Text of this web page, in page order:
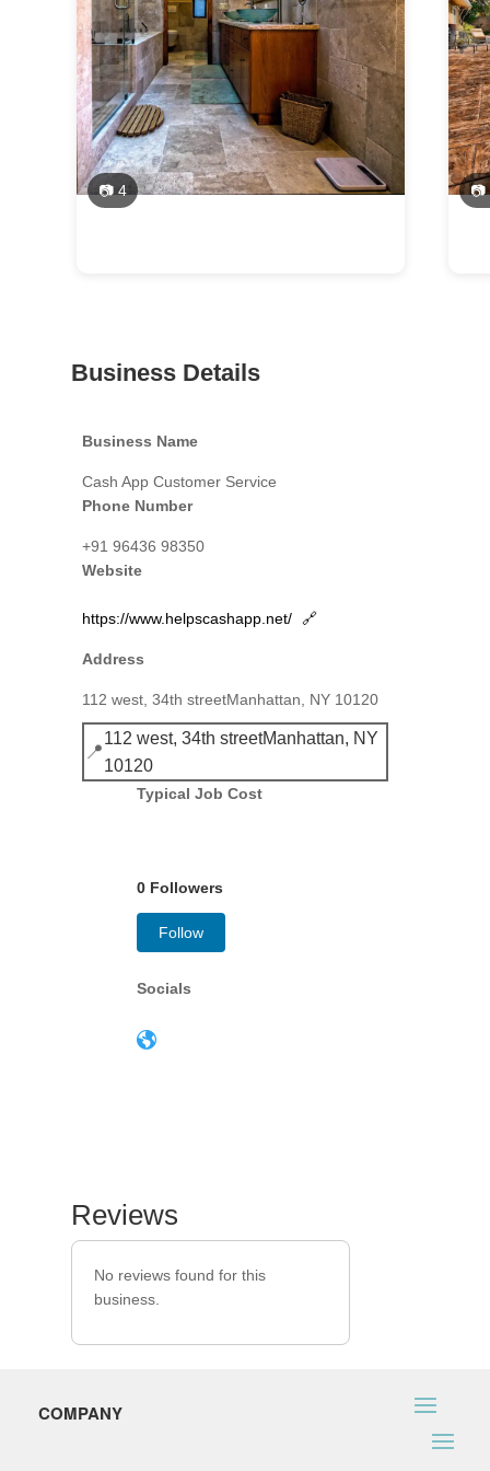
📷 4 📷
Business Details
Business Name
Cash App Customer Service
Phone Number
+91 96436 98350
Website
https://www.helpscashapp.net/ 🔗
Address
112 west, 34th streetManhattan, NY 10120
📍
112 west, 34th streetManhattan, NY
10120
Typical Job Cost
0 Followers
Follow
Socials
Reviews
No reviews found for this
business.
COMPANY